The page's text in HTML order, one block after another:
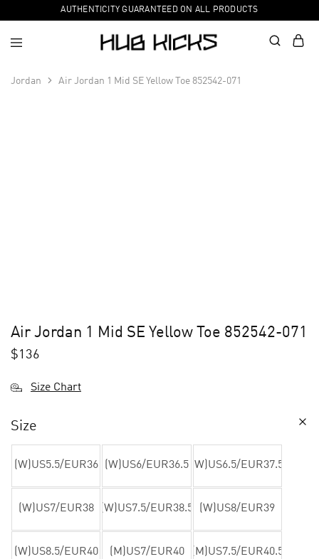
AUTHENTICITY GUARANTEED ON ALL PRODUCTS
Jordan Air Jordan 1 Mid SE Yellow Toe 852542-071
Air Jordan 1 Mid SE Yellow Toe 852542-071
$136
Size Chart
Size
(W)US5.5/EUR36 (W)US6/EUR36.5 (W)US6.5/EUR37.5
(W)US7/EUR38 (W)US7.5/EUR38.5 (W)US8/EUR39
(W)US8.5/EUR40 (M)US7/EUR40 (M)US7.5/EUR40.5